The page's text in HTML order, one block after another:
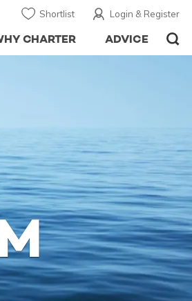
Login & Register
Shortlist
ADVICE
CHARTER